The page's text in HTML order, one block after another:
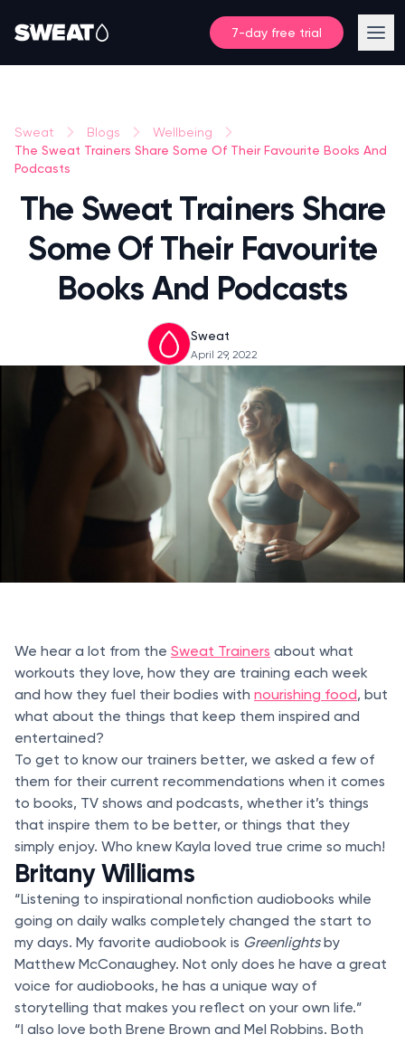
7-day free trial
Sweat Blogs Wellbeing
The Sweat Trainers Share Some Of Their Favourite Books And
Podcasts
The Sweat Trainers Share
Some Of Their Favourite
Books And Podcasts
Sweat
April 29, 2022
We hear a lot from the Sweat Trainers about what
workouts they love, how they are training each week
and how they fuel their bodies with nourishing food, but
what about the things that keep them inspired and
entertained?
To get to know our trainers better, we asked a few of
them for their current recommendations when it comes
to books, TV shows and podcasts, whether it’s things
that inspire them to be better, or things that they
simply enjoy. Who knew Kayla loved true crime so much!
Britany Williams
“Listening to inspirational nonfiction audiobooks while
going on daily walks completely changed the start to
my days. My favorite audiobook is Greenlightsby
Matthew McConaughey. Not only does he have a great
voice for audiobooks, he has a unique way of
storytelling that makes you reflect on your own life.”
“I also love both Brene Brown and Mel Robbins. Both